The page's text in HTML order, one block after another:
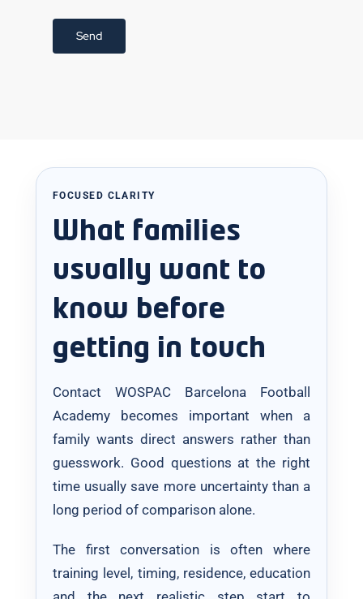
Send
FOCUSED CLARITY
What families
usually want to
know before
getting in touch
Contact WOSPAC Barcelona Football
Academy becomes important when a
family wants direct answers rather than
guesswork. Good questions at the right
time usually save more uncertainty than a
long period of comparison alone.
The first conversation is often where
training level, timing, residence, education